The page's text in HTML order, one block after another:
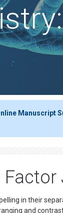
Manuscript
in their
and